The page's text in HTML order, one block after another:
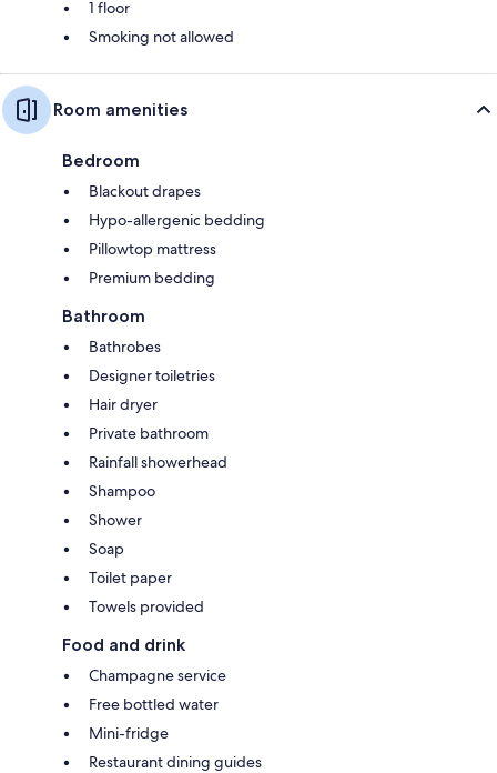
1 floor
Smoking not allowed
Room amenities
Bedroom
Blackout drapes
Hypo-allergenic bedding
Pillowtop mattress
Premium bedding
Bathroom
Bathrobes
Designer toiletries
Hair dryer
Private bathroom
Rainfall showerhead
Shampoo
Shower
Soap
Toilet paper
Towels provided
Food and drink
Champagne service
Free bottled water
Mini-fridge
Restaurant dining guides